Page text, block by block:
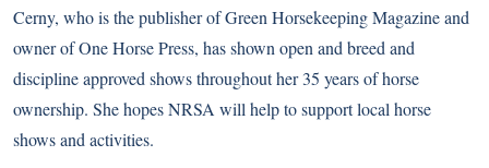
Cerny, who is the publisher of Green Horsekeeping Magazine and
owner of One Horse Press, has shown open and breed and
discipline approved shows throughout her 35 years of horse
ownership. She hopes NRSA will help to support local horse
shows and activities.